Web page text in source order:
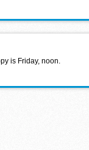
is Friday, noon.